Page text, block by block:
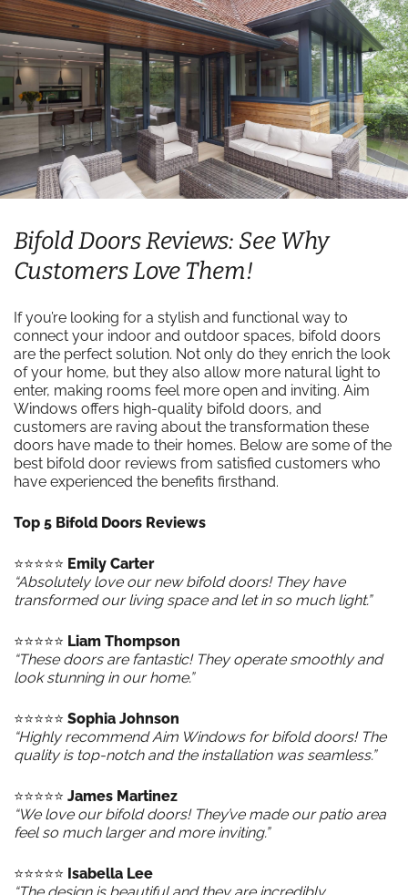
Bifold Doors Reviews: See Why
Customers Love Them!
If you’re looking for a stylish and functional way to
connect your indoor and outdoor spaces, bifold doors
are the perfect solution. Not only do they enrich the look
of your home, but they also allow more natural light to
enter, making rooms feel more open and inviting. Aim
Windows offers high-quality bifold doors, and
customers are raving about the transformation these
doors have made to their homes. Below are some of the
best bifold door reviews from satisfied customers who
have experienced the benefits firsthand.
Top 5 Bifold Doors Reviews
⭐️⭐️⭐️⭐️⭐️ Emily Carter
“Absolutely love our new bifold doors! They have
transformed our living space and let in so much light.”
⭐️⭐️⭐️⭐️⭐️ Liam Thompson
“These doors are fantastic! They operate smoothly and
look stunning in our home.”
⭐️⭐️⭐️⭐️⭐️ Sophia Johnson
“Highly recommend Aim Windows for bifold doors! The
quality is top-notch and the installation was seamless.”
⭐️⭐️⭐️⭐️⭐️ James Martinez
“We love our bifold doors! They’ve made our patio area
feel so much larger and more inviting.”
⭐️⭐️⭐️⭐️⭐️ Isabella Lee